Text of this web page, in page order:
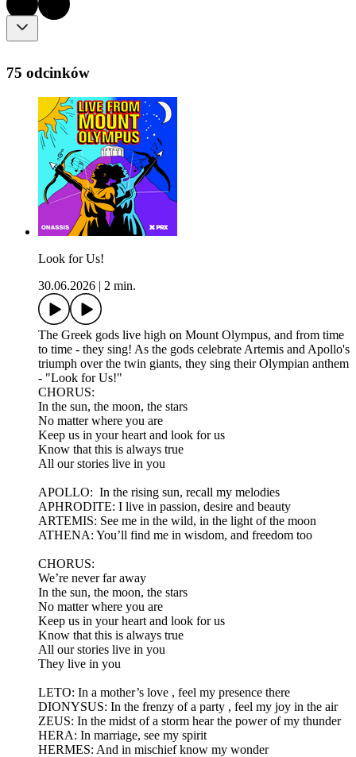
75 odcinków
Look for Us!
30.06.2026 | 2 min.
The Greek gods live high on Mount Olympus, and from time
to time - they sing! As the gods celebrate Artemis and Apollo's
triumph over the twin giants, they sing their Olympian anthem
- "Look for Us!"
CHORUS:
In the sun, the moon, the stars
No matter where you are
Keep us in your heart and look for us
Know that this is always true
All our stories live in you
APOLLO: In the rising sun, recall my melodies
APHRODITE: I live in passion, desire and beauty
ARTEMIS: See me in the wild, in the light of the moon
ATHENA: You’ll find me in wisdom, and freedom too
CHORUS:
We’re never far away
In the sun, the moon, the stars
No matter where you are
Keep us in your heart and look for us
Know that this is always true
All our stories live in you
They live in you
LETO: In a mother’s love , feel my presence there
DIONYSUS: In the frenzy of a party , feel my joy in the air
ZEUS: In the midst of a storm hear the power of my thunder
HERA: In marriage, see my spirit
HERMES: And in mischief know my wonder